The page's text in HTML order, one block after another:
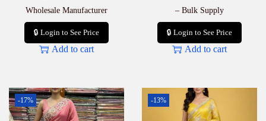
Wholesale Manufacturer
🔒 Login to See Price
Add to cart
– Bulk Supply
🔒 Login to See Price
Add to cart
-17% -13%